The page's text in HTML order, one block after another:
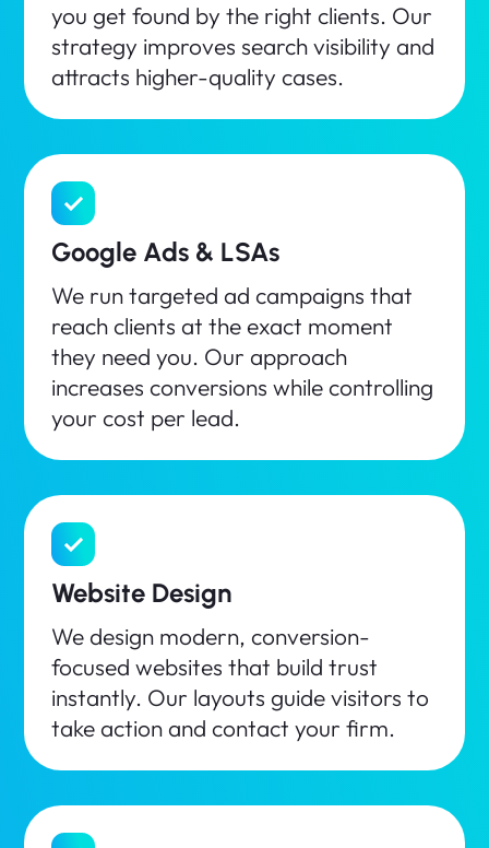
you get found by the right clients. Our
strategy improves search visibility and
attracts higher-quality cases.
Google Ads & LSAs
We run targeted ad campaigns that
reach clients at the exact moment
they need you. Our approach
increases conversions while controlling
your cost per lead.
Website Design
We design modern, conversion-
focused websites that build trust
instantly. Our layouts guide visitors to
take action and contact your firm.